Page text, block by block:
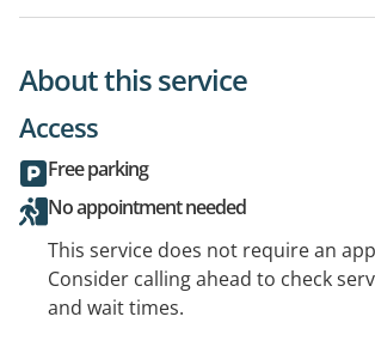
About this service
Access
Free parking
No appointment needed
This service does not require an
Consider calling ahead to check
and wait times.